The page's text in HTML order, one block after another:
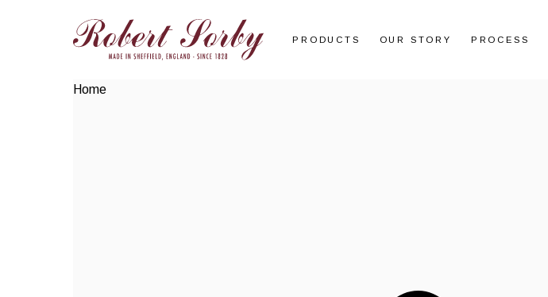
PRODUCTS OUR STORY PROCESS
Home